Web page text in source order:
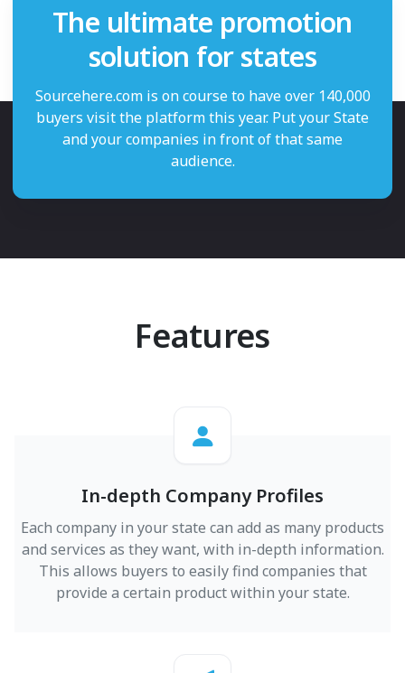
The ultimate promotion
solution for states
Sourcehere.com is on course to have over 140,000
buyers visit the platform this year. Put your State
and your companies in front of that same
audience.
Features
In-depth Company Profiles
Each company in your state can add as many products
and services as they want, with in-depth information.
This allows buyers to easily find companies that
provide a certain product within your state.